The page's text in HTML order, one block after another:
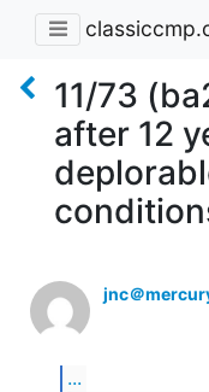
11/73
after 12
jnc＠
...